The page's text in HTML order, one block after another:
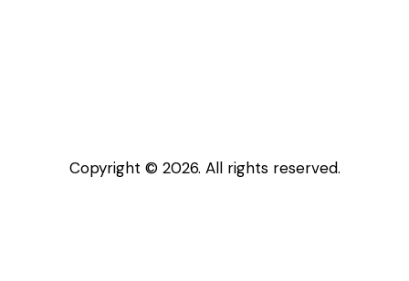
Copyright © 2026. All rights reserved.